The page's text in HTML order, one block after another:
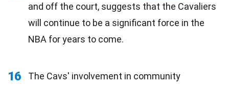
and off the court, suggests that the Cavaliers
will continue to be a significant force in the
NBA for years to come.
16
The Cavs' involvement in community